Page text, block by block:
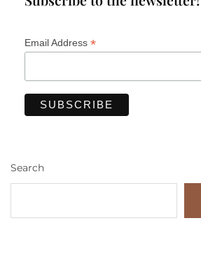
Email Address *
Search